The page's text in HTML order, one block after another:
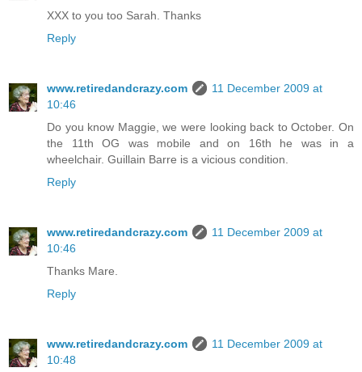
XXX to you too Sarah. Thanks
Reply
www.retiredandcrazy.com
11 December 2009 at
10:46
Do you know Maggie, we were looking back to October. On
the 11th OG was mobile and on 16th he was in a
wheelchair. Guillain Barre is a vicious condition.
Reply
www.retiredandcrazy.com
11 December 2009 at
10:46
Thanks Mare.
Reply
www.retiredandcrazy.com
11 December 2009 at
10:48